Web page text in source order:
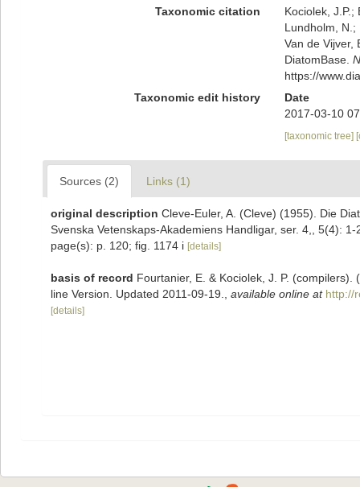
Taxonomic citation
Kociolek, J.P.;
Lundholm, N.;
Van de Vijver,
DiatomBase.
https://
Taxonomic edit history
Date
2017-03-10
[taxonomic tree]
Sources (2) Links (1)
original description Cleve-Euler, A. (Cleve) (1955). Die
Svenska Vetenskaps-Akademiens Handligar, ser. 4,, 5(4):
page(s): p. 120; fig. 1174 i [details]
basis of record Fourtanier, E. & Kociolek, J. P.
line Version. Updated 2011-09-19.
available online at http://
[details]